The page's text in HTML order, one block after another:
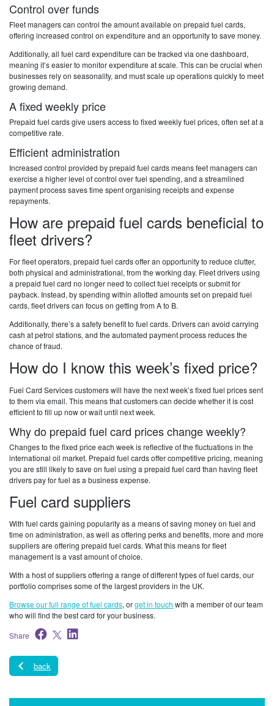
Control over funds
Fleet managers can control the amount available on prepaid fuel cards,
offering increased control on expenditure and an opportunity to save money.
Additionally, all fuel card expenditure can be tracked via one dashboard,
meaning it’s easier to monitor expenditure at scale. This can be crucial when
businesses rely on seasonality, and must scale up operations quickly to meet
growing demand.
A fixed weekly price
Prepaid fuel cards give users access to fixed weekly fuel prices, often set at a
competitive rate.
Efficient administration
Increased control provided by prepaid fuel cards means feet managers can
exercise a higher level of control over fuel spending, and a streamlined
payment process saves time spent organising receipts and expense
repayments.
How are prepaid fuel cards beneficial to
fleet drivers?
For fleet operators, prepaid fuel cards offer an opportunity to reduce clutter,
both physical and administrational, from the working day. Fleet drivers using
a prepaid fuel card no longer need to collect fuel receipts or submit for
payback. Instead, by spending within allotted amounts set on prepaid fuel
cards, fleet drivers can focus on getting from A to B.
Additionally, there’s a safety benefit to fuel cards. Drivers can avoid carrying
cash at petrol stations, and the automated payment process reduces the
chance of fraud.
How do I know this week’s fixed price?
Fuel Card Services customers will have the next week’s fixed fuel prices sent
to them via email. This means that customers can decide whether it is cost
efficient to fill up now or wait until next week.
Why do prepaid fuel card prices change weekly?
Changes to the fixed price each week is reflective of the fluctuations in the
international oil market. Prepaid fuel cards offer competitive pricing, meaning
you are still likely to save on fuel using a prepaid fuel card than having fleet
drivers pay for fuel as a business expense.
Fuel card suppliers
With fuel cards gaining popularity as a means of saving money on fuel and
time on administration, as well as offering perks and benefits, more and more
suppliers are offering prepaid fuel cards. What this means for fleet
management is a vast amount of choice.
With a host of suppliers offering a range of different types of fuel cards, our
portfolio comprises some of the largest providers in the UK.
Browse our full range of fuel cards, orget in touch with a member of our team
who will find the best card for your business.
Share
back